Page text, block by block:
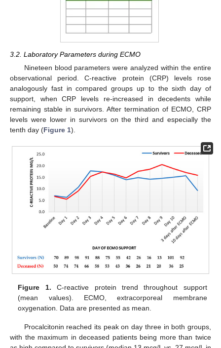
3.2. Laboratory Parameters during ECMO
Nineteen blood parameters were analyzed within the entire
observational period. C-reactive protein (CRP) levels rose
analogously fast in compared groups up to the sixth day of
support, when CRP levels re-increased in decedents while
remaining stable in survivors. After termination of ECMO, CRP
levels were lower in survivors on the third and especially the
tenth day (Figure 1).
Figure 1. C-reactive protein trend throughout support
(mean values). ECMO, extracorporeal membrane
oxygenation. Data are presented as mean.
Procalcitonin reached its peak on day three in both groups,
with the maximum in deceased patients being more than twice